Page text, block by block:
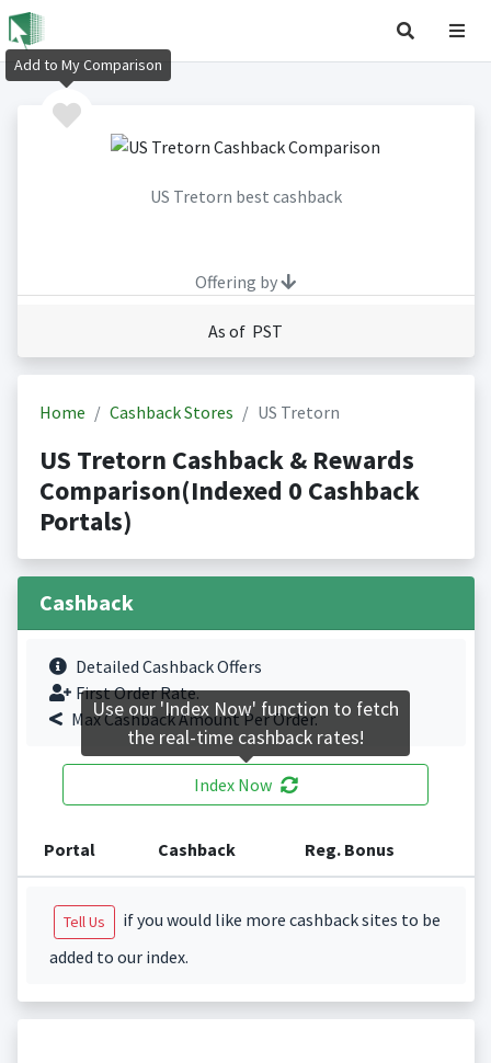
US Tretorn best cashback
Offering by
As of PST
Home Cashback Stores US Tretorn
US Tretorn Cashback & Rewards
Comparison(Indexed 0 Cashback
Portals)
Cashback
Detailed Cashback Offers
First Order Rate.
Max Cashback Amount Per Order.
Index Now
Portal Cashback Reg. Bonus
Tell Us
if you would like more cashback sites to be
added to our index.
Add to My Comparison
Use our 'Index Now' function to fetch
the real-time cashback rates!